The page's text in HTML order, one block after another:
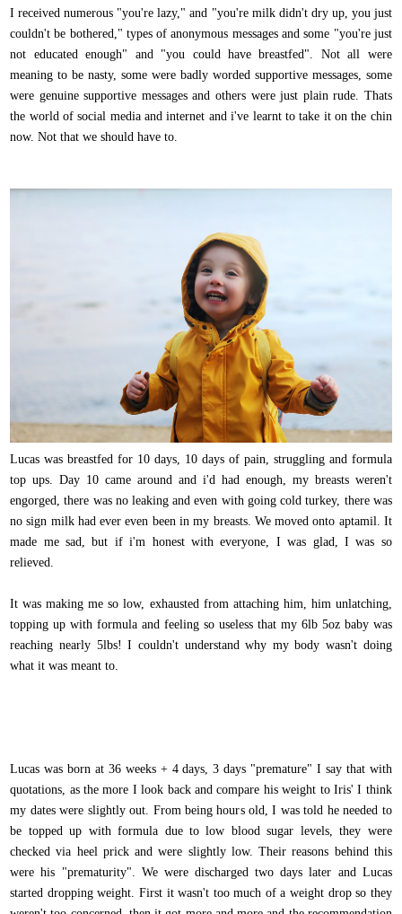
I received numerous "you're lazy," and "you're milk didn't dry up, you just
couldn't be bothered," types of anonymous messages and some "you're just
not educated enough" and "you could have breastfed". Not all were
meaning to be nasty, some were badly worded supportive messages, some
were genuine supportive messages and others were just plain rude. Thats
the world of social media and internet and i've learnt to take it on the chin
now. Not that we should have to.
Lucas was breastfed for 10 days, 10 days of pain, struggling and formula
top ups. Day 10 came around and i'd had enough, my breasts weren't
engorged, there was no leaking and even with going cold turkey, there was
no sign milk had ever even been in my breasts. We moved onto aptamil. It
made me sad, but if i'm honest with everyone, I was glad, I was so
relieved.
It was making me so low, exhausted from attaching him, him unlatching,
topping up with formula and feeling so useless that my 6lb 5oz baby was
reaching nearly 5lbs! I couldn't understand why my body wasn't doing
what it was meant to.
Lucas was born at 36 weeks + 4 days, 3 days "premature" I say that with
quotations, as the more I look back and compare his weight to Iris' I think
my dates were slightly out. From being hours old, I was told he needed to
be topped up with formula due to low blood sugar levels, they were
checked via heel prick and were slightly low. Their reasons behind this
were his "prematurity". We were discharged two days later and Lucas
started dropping weight. First it wasn't too much of a weight drop so they